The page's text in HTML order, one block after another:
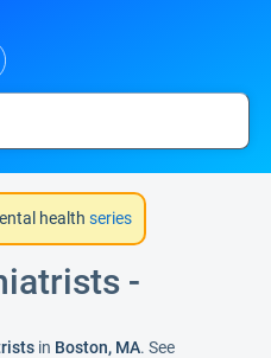
health series
-
in Boston, MA. See